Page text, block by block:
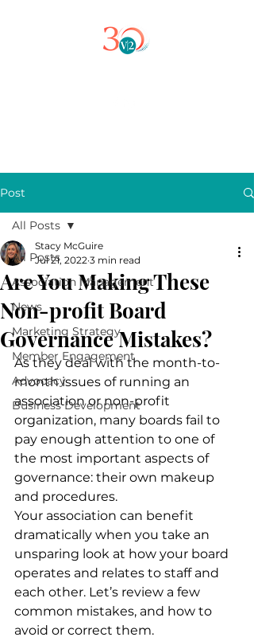
Post
All Posts
Association Management
News
Marketing Strategy
Member Engagement
Advocacy
Business Development
All Posts
Are You Making These
Non-profit Board
Governance Mistakes?
Stacy McGuire
Jul 21, 2022 3 min read
As they deal with the month-to-
month issues of running an
association or non-profit
organization, many boards fail to
pay enough attention to one of
the most important aspects of
governance: their own makeup
and procedures.
Your association can benefit
dramatically when you take an
unsparing look at how your board
operates and relates to staff and
each other. Let’s review a few
common mistakes, and how to
avoid or correct them.